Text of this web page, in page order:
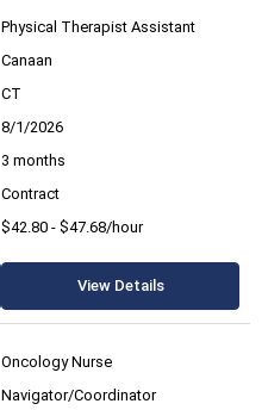
Physical Therapist Assistant
Canaan
CT
8/1/2026
3 months
Contract
$42.80 - $47.68/hour
View Details
Oncology Nurse
Navigator/Coordinator